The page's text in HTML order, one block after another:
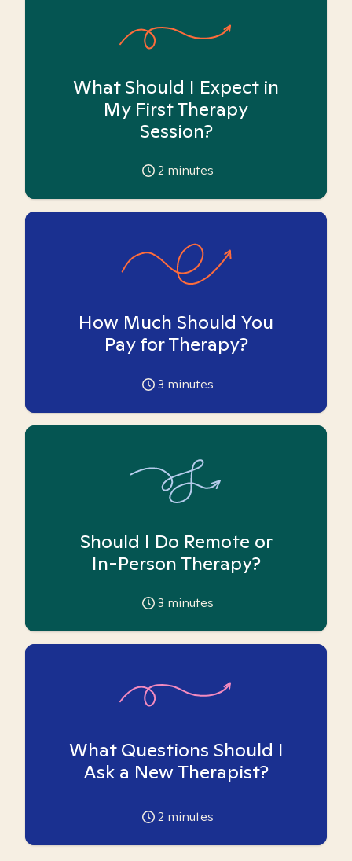
What Should I Expect in
My First Therapy
Session?
2 minutes
How Much Should You
Pay for Therapy?
3 minutes
Should I Do Remote or
In-Person Therapy?
3 minutes
What Questions Should I
Ask a New Therapist?
2 minutes